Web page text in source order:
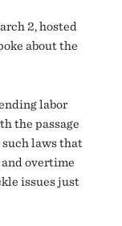
2, hosted
about the
labor
the passage
such laws that
overtime
issues just